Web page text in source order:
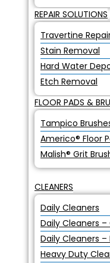
REPAIR SOLUTIONS
Travertine
Stain Removal
Hard Water
Etch Removal
FLOOR PADS &
Tampico
Americo® Floor
Malish® Grit
CLEANERS
Daily Cleaners
Daily Cleaners
Daily Cleaners –
Heavy Duty